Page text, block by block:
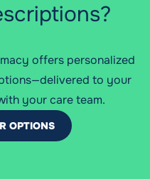
offers personalized
to your
your care team.
OPTIONS